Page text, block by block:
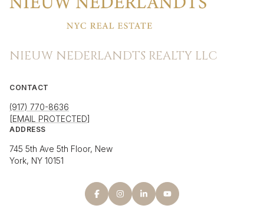
NIEUW NEDERLANDTS REALTY LLC
CONTACT
(917) 770-8636
[EMAIL PROTECTED]
ADDRESS
745 5th Ave 5th Floor, New
York, NY 10151